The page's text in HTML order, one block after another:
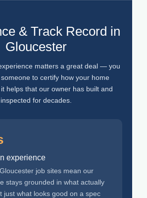
& Track Record in
Gloucester
matters a great deal — you
to certify how your home
helps that our owner has built and
inspected for decades.
experience
job sites mean our
stays grounded in what actually
just what looks good on a spec